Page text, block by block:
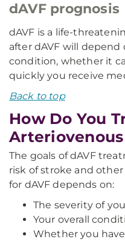
dAVF prognosis
dAVF is a life-
after dAVF will
condition, whether it
quickly you receive
Back to top
How Do You
The goals of dAVF
risk of stroke and
for dAVF depends on:
The severity of
Your overall
Whether you